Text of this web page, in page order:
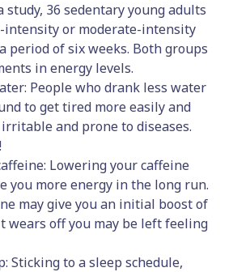
study, 36 sedentary young adults
or moderate-intensity
period of six weeks. Both groups
in energy levels.
People who drank less water
to get tired more easily and
and prone to diseases.
Lowering your caffeine
you more energy in the long run.
may give you an initial boost of
wears off you may be left feeling
Sticking to a sleep schedule,